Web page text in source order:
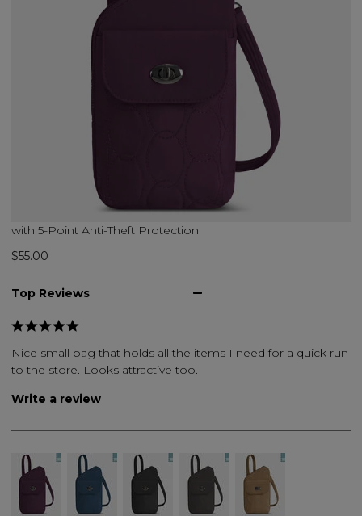
with 5-Point Anti-Theft Protection
$55.00
Top Reviews
Nice small bag that holds all the items I need for a quick run
to the store. Looks attractive too.
Write a review